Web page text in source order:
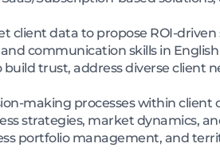
data to propose ROI-driven
communication skills in
trust, address diverse client
making processes within client
strategies, market dynamics,
portfolio management, and